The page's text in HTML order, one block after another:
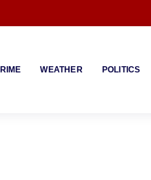
WEATHER POLITICS